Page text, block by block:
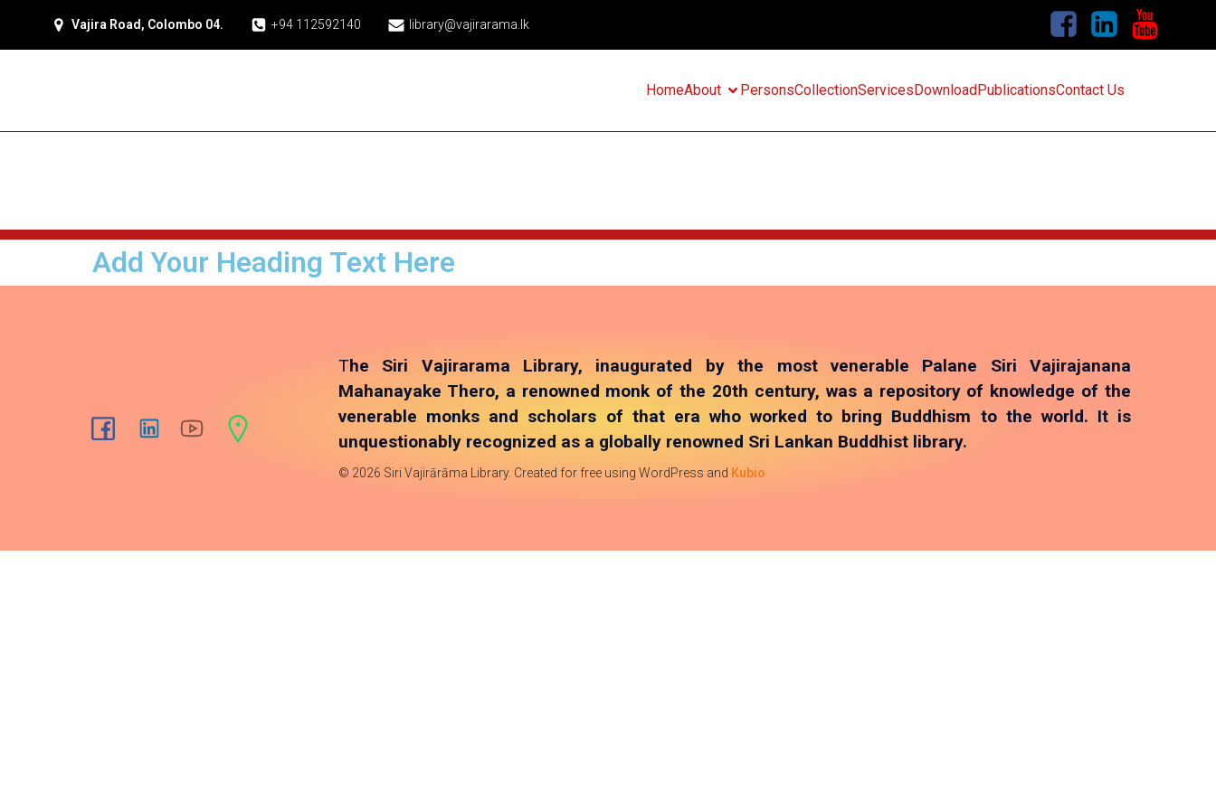
Vajira Road, Colombo 04. +94 112592140 library@vajirarama.lk
HomeAbout PersonsCollectionServicesDownloadPublicationsContact Us
Add Your Heading Text Here
The Siri Vajirarama Library, inaugurated by the most venerable Palane Siri Vajirajanana
Mahanayake Thero, a renowned monk of the 20th century, was a repository of knowledge of the
venerable monks and scholars of that era who worked to bring Buddhism to the world. It is
unquestionably recognized as a globally renowned Sri Lankan Buddhist library.
© 2026 Siri Vajirārāma Library. Created for free using WordPress and Kubio